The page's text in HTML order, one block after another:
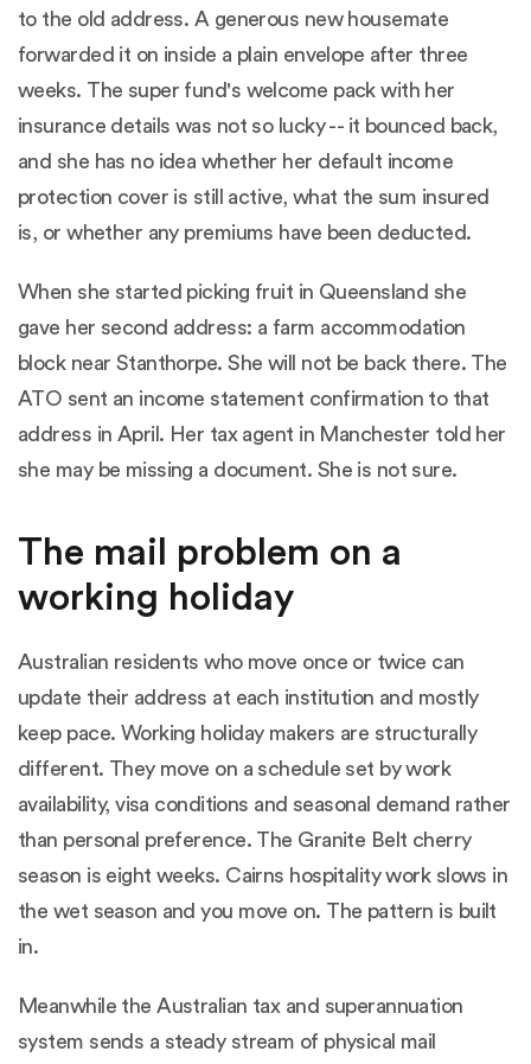
to the old address. A generous new housemate
forwarded it on inside a plain envelope after three
weeks. The super fund's welcome pack with her
insurance details was not so lucky -- it bounced back,
and she has no idea whether her default income
protection cover is still active, what the sum insured
is, or whether any premiums have been deducted.
When she started picking fruit in Queensland she
gave her second address: a farm accommodation
block near Stanthorpe. She will not be back there. The
ATO sent an income statement confirmation to that
address in April. Her tax agent in Manchester told her
she may be missing a document. She is not sure.
The mail problem on a
working holiday
Australian residents who move once or twice can
update their address at each institution and mostly
keep pace. Working holiday makers are structurally
different. They move on a schedule set by work
availability, visa conditions and seasonal demand rather
than personal preference. The Granite Belt cherry
season is eight weeks. Cairns hospitality work slows in
the wet season and you move on. The pattern is built
in.
Meanwhile the Australian tax and superannuation
system sends a steady stream of physical mail